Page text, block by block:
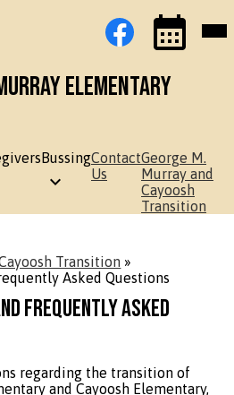
Elementary
BussingContact
Us
George M.
Murray and
Cayoosh
Transition
Media
Links
Facebook
Toggle
Transition »
Asked Questions
Frequently Asked
regarding the transition of
and Cayoosh Elementary,